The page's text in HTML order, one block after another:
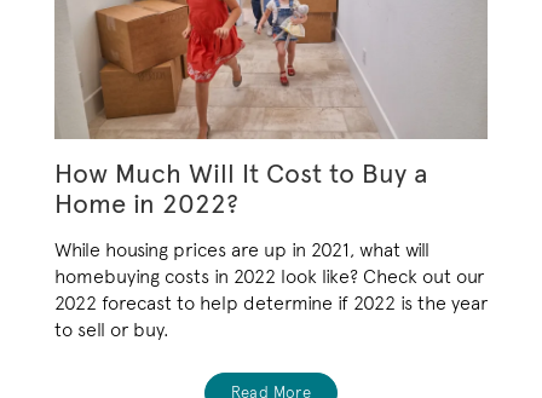
How Much Will It Cost to Buy a
Home in 2022?
While housing prices are up in 2021, what will
homebuying costs in 2022 look like? Check out our
2022 forecast to help determine if 2022 is the year
to sell or buy.
Read More